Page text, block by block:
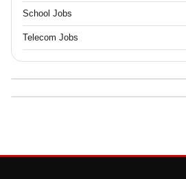
School Jobs
Telecom Jobs